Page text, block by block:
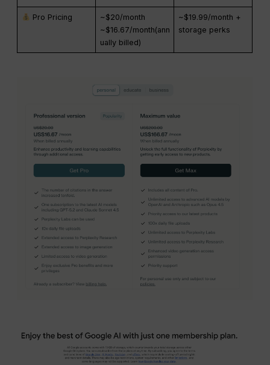
Pro Pricing
~$20/month
~$16.67/month(ann
ually billed)
~$19.99/month +
storage perks